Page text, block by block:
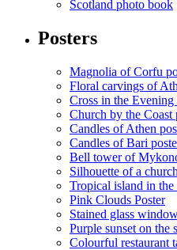
Scotland photo book
Posters
Magnolia of Corfu
Floral carvings of
Cross in the
Church by the Coast
Candles of Athen
Candles of Bari
Bell tower of
Silhouette of a
Tropical island in the
Pink Clouds Poster
Stained glass
Purple sunset on the
Colourful restaurant